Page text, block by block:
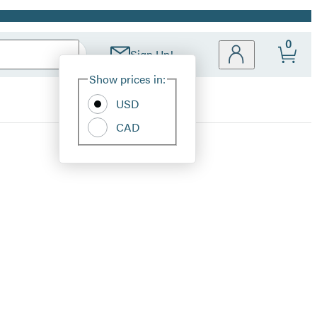
Sign Up!
Site
Show prices in:
USD
CAD
0